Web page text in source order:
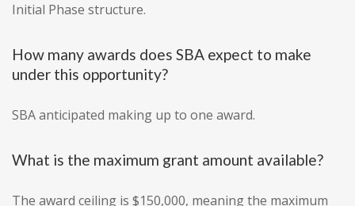
Initial Phase structure.
How many awards does SBA expect to make
under this opportunity?
SBA anticipated making up to one award.
What is the maximum grant amount available?
The award ceiling is $150,000, meaning the maximum